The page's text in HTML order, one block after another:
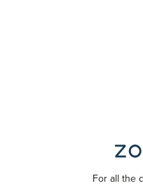
For all the